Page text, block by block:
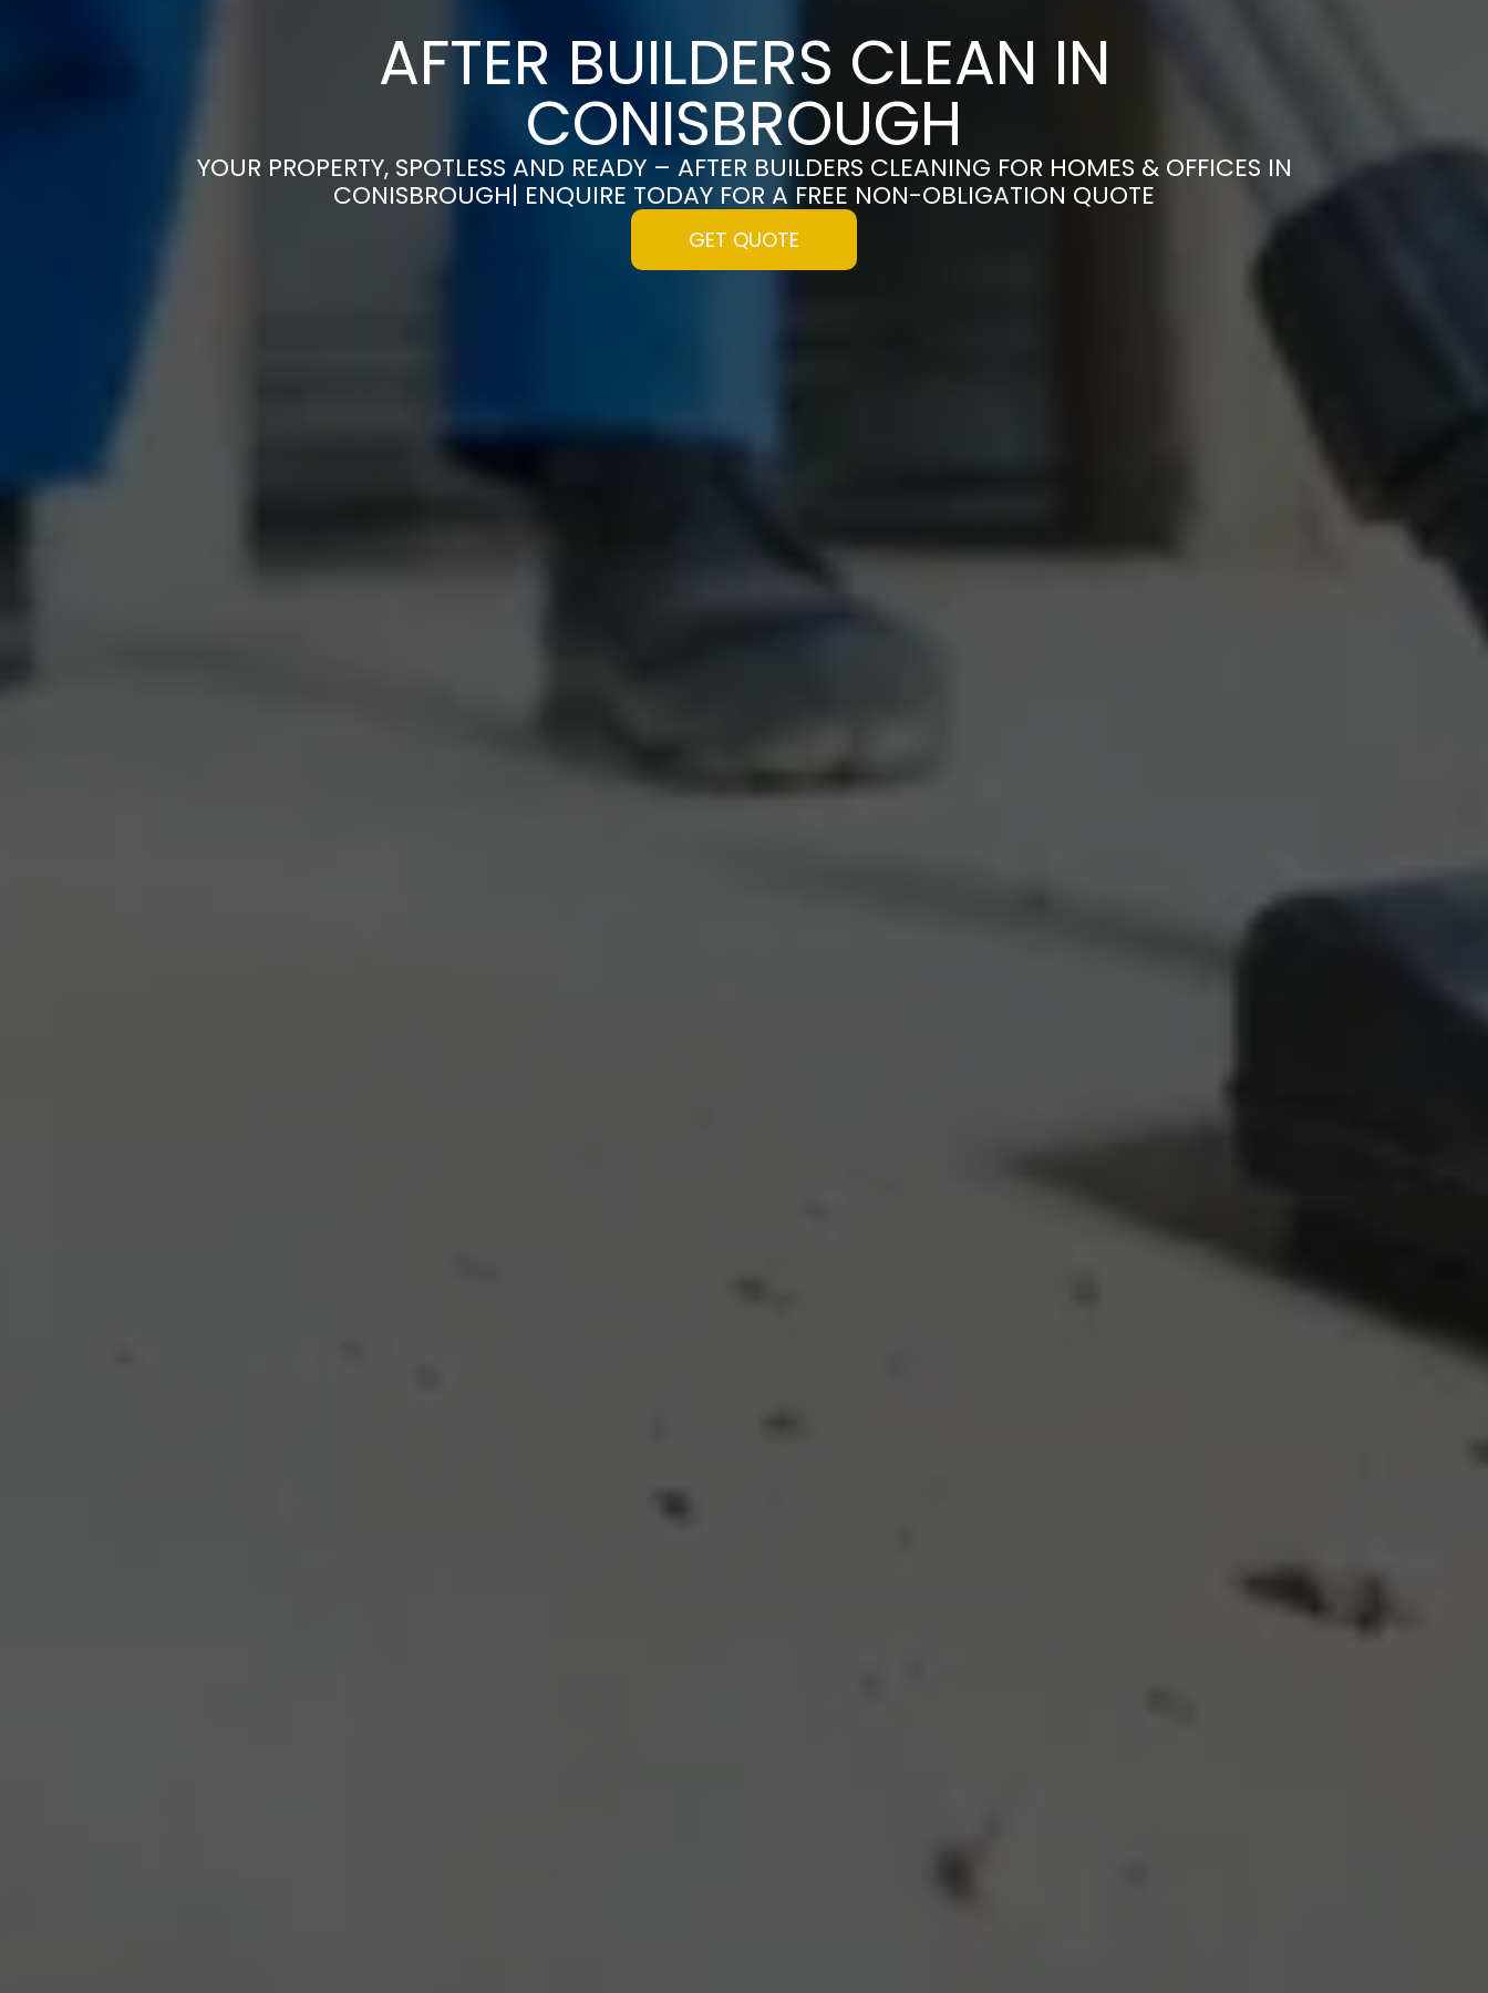
AFTER BUILDERS CLEAN IN
CONISBROUGH
YOUR PROPERTY, SPOTLESS AND READY – AFTER BUILDERS CLEANING FOR HOMES & OFFICES IN
CONISBROUGH| ENQUIRE TODAY FOR A FREE NON-OBLIGATION QUOTE
GET QUOTE